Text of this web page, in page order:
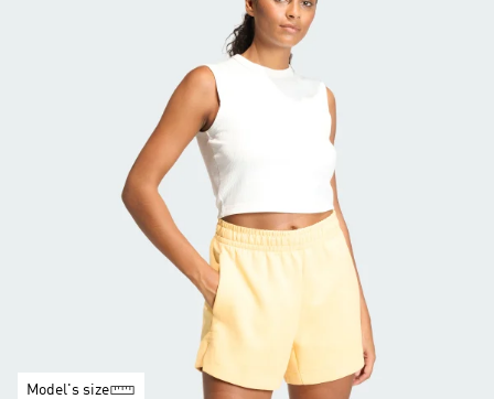
Model's size